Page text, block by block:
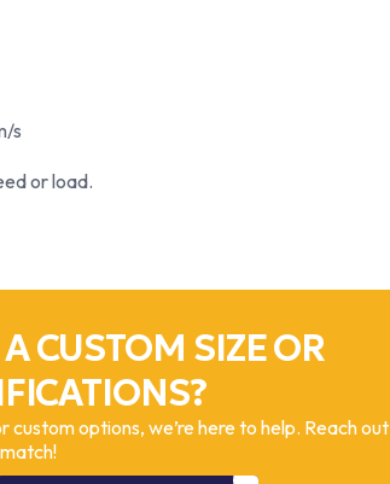
s
or load.
CUSTOM SIZE OR
options, we’re here to help. Reach out